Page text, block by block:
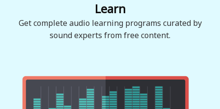
Learn
Get complete audio learning programs curated by
sound experts from free content.